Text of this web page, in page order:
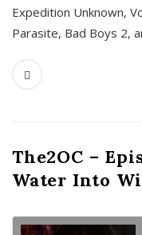
Expedition Unknown,
Parasite, Bad Boys 2,
The2OC –
Water Into